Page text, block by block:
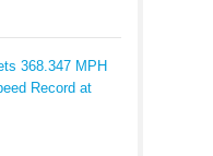
368.347 MPH
Record at